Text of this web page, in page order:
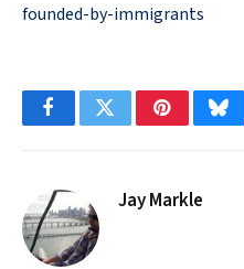
founded-by-immigrants
FacebookTwitterPinterest
Jay Markle